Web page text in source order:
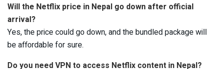
Will the Netflix price in Nepal go down after official
arrival?
Yes, the price could go down, and the bundled package will
be affordable for sure.
Do you need VPN to access Netflix content in Nepal?